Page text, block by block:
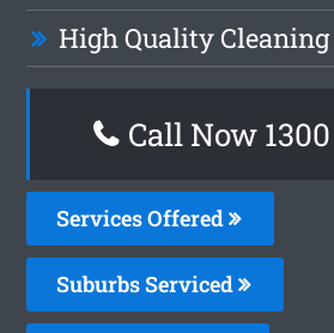
High Quality
Call Now
Services Offered
Suburbs Serviced